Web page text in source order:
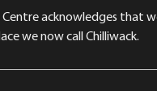
Centre acknowledges that
we now call Chilliwack.